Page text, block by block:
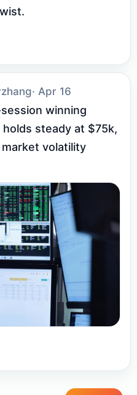
· Apr 16
winning
steady at $75k,
volatility